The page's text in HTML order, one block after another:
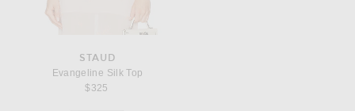
STAUD
Evangeline Silk Top
$325